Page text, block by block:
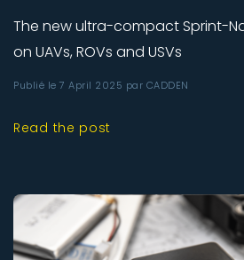
The new ultra-compact Sprint-
on UAVs, ROVs and USVs
Publié le 7 April 2025 par CADDEN
Read the post